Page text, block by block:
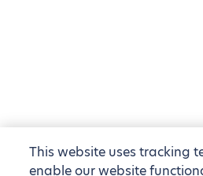
This website uses tracking
enable our website